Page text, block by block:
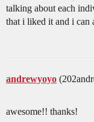
talking about each
that i liked it and i can
andrewyoyo
awesome!! thanks!